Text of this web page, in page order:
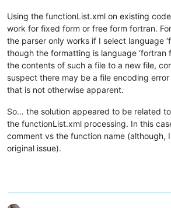
Using the functionList.xml on existing
work for fixed form or free form fortran.
the parser only works if I select language
though the formatting is language ‘fortran
the contents of such a file to a new file,
suspect there may be a file encoding
that is not otherwise apparent.
So… the solution appeared to be related
the functionList.xml processing. In this
comment vs the function name (although,
original issue).